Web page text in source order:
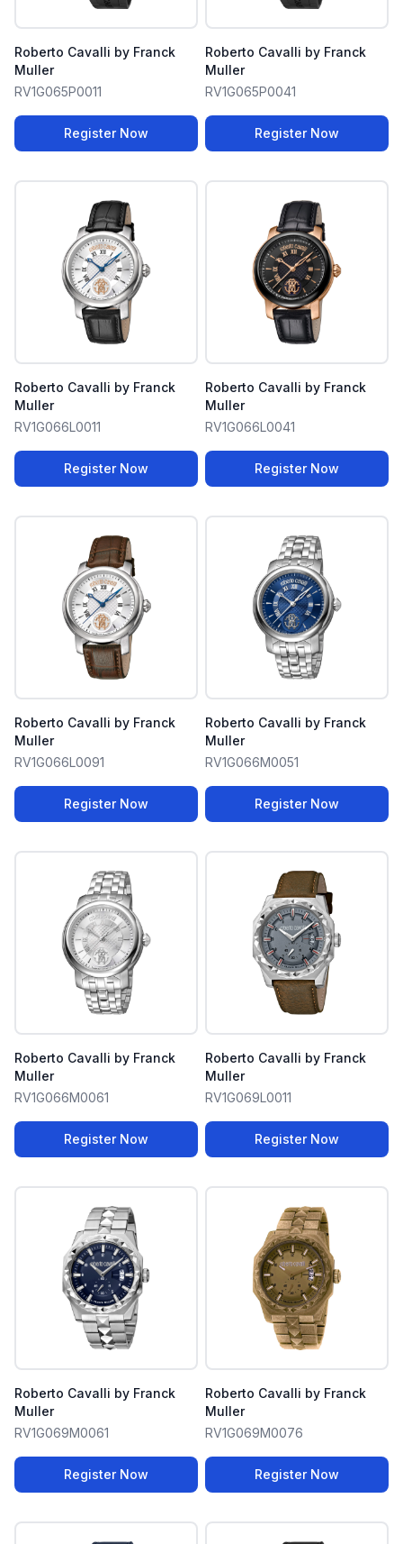
Roberto Cavalli by Franck
Muller
RV1G065P0011
Register Now
Roberto Cavalli by Franck
Muller
RV1G065P0041
Register Now
Roberto Cavalli by Franck
Muller
RV1G066L0011
Register Now
Roberto Cavalli by Franck
Muller
RV1G066L0041
Register Now
Roberto Cavalli by Franck
Muller
RV1G066L0091
Register Now
Roberto Cavalli by Franck
Muller
RV1G066M0051
Register Now
Roberto Cavalli by Franck
Muller
RV1G066M0061
Register Now
Roberto Cavalli by Franck
Muller
RV1G069L0011
Register Now
Roberto Cavalli by Franck
Muller
RV1G069M0061
Register Now
Roberto Cavalli by Franck
Muller
RV1G069M0076
Register Now